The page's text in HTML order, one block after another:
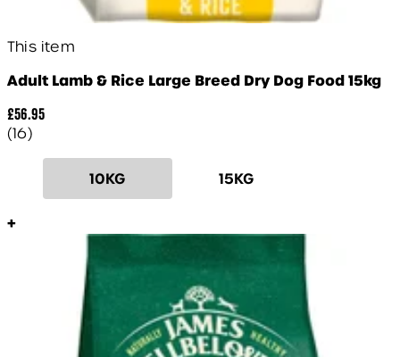
This item
Adult Lamb & Rice Large Breed Dry Dog Food 15kg
£56.95
4.69 star rating based on 16 reviews
(16)
10KG 15KG
+